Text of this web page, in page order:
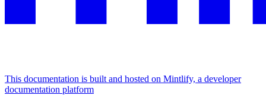
This documentation is built and hosted on Mintlify, a developer
documentation platform